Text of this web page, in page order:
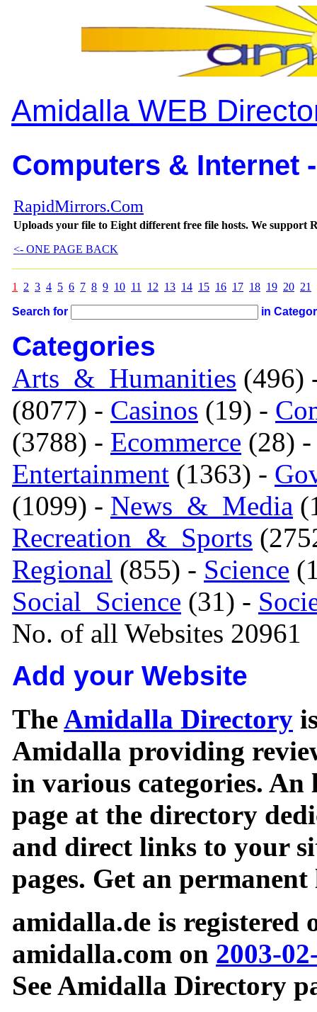
Amidalla WEB
Computers & Internet
RapidMirrors.Com
Uploads your file to Eight different free file hosts. We support
<- ONE PAGE BACK
1 2 3 4 5 6 7 8 9 10 11 12 13 14 15 16 17 18 19 20 21
Search for in
Categories
Arts_&_Humanities (496)
(8077) - Casinos (19) -
(3788) - Ecommerce (28)
Entertainment (1363) -
(1099) - News_&_Media
Recreation_&_Sports
Regional (855) - Science
Social_Science (31) -
No. of all Websites 20961
Add your Website
TheAmidalla Directory
Amidalla providing
in various categories.
page at the directory
and direct links to your
pages. Get an
amidalla.de is registered
amidalla.com on 2003-
See Amidalla Directory